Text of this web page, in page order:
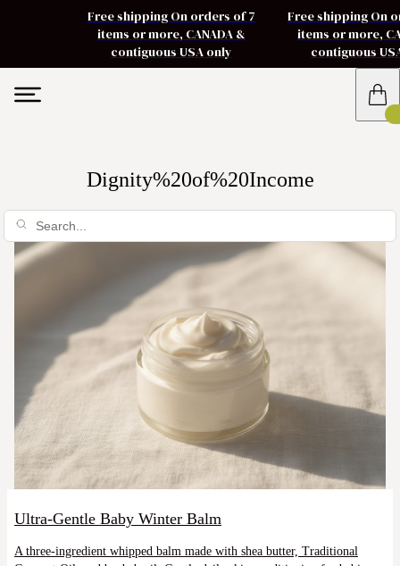
Free shipping On orders of 7
items or more, CANADA &
contiguous USA only
Free shipping On
items or more,
contiguous
Dignity%20of%20Income
Ultra-Gentle Baby Winter Balm
A three-ingredient whipped balm made with shea butter, Traditional